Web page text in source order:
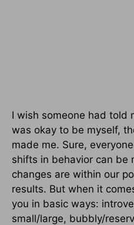
I wish someone had told
was okay to be myself,
made me. Sure,
shifts in behavior can be
changes are within our
results. But when it
you in basic ways:
small/large, bubbly/